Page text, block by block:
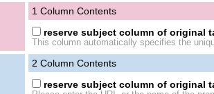
1 Column Contents
reserve subject column of original
This column automatically specifies the
2 Column Contents
reserve subject column of original